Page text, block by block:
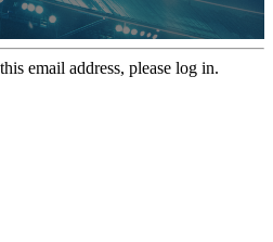
email address, please log in.